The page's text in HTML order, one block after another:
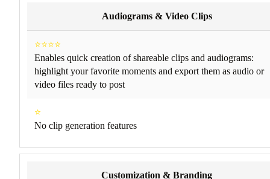
Audiograms & Video Clips
⭐⭐⭐⭐
Enables quick creation of shareable clips and audiograms:
highlight your favorite moments and export them as audio or
video files ready to post
⭐
No clip generation features
Customization & Branding